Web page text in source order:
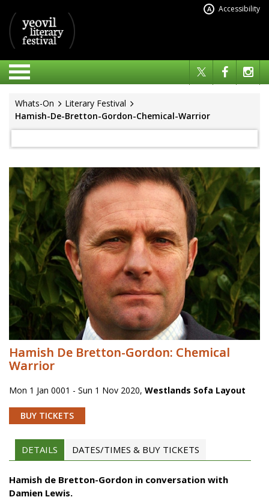
A Accessibility
Whats-On
Literary Festival
Hamish-De-Bretton-Gordon-Chemical-Warrior
Hamish De Bretton-Gordon: Chemical
Warrior
Mon 1 Jan 0001 - Sun 1 Nov 2020, Westlands Sofa Layout
BUY TICKETS
DETAILS DATES/TIMES & BUY TICKETS
Hamish de Bretton-Gordon in conversation with
Damien Lewis.